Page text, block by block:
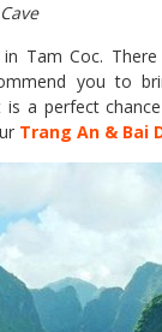
Tam Coc.
you to
a perfect
Trang An & Bai